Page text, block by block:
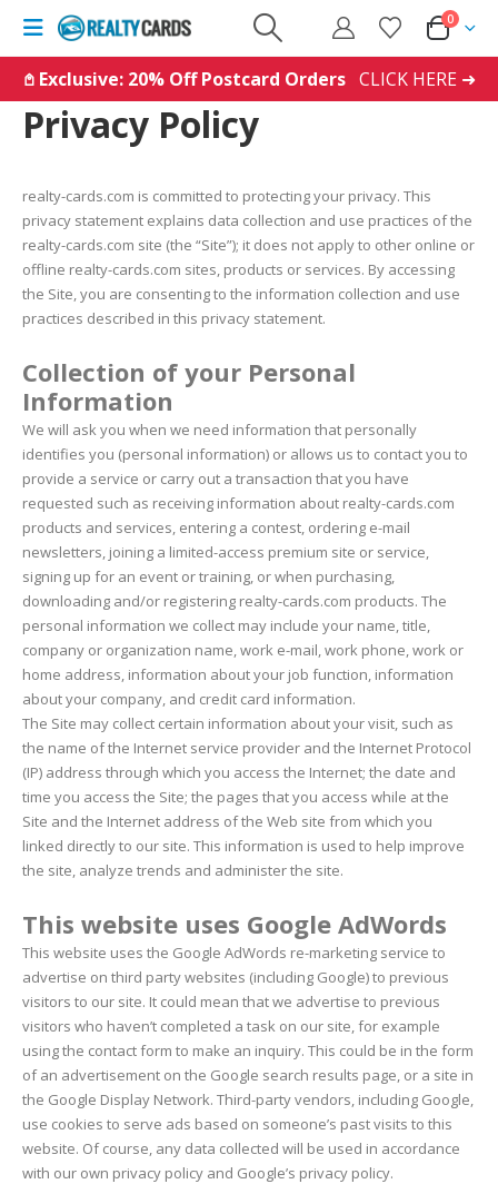
0
𖤘 Exclusive: 20% Off Postcard Orders CLICK HERE ➜
Privacy Policy
realty-cards.com is committed to protecting your privacy. This
privacy statement explains data collection and use practices of the
realty-cards.com site (the “Site”); it does not apply to other online or
offline realty-cards.com sites, products or services. By accessing
the Site, you are consenting to the information collection and use
practices described in this privacy statement.
Collection of your Personal
Information
We will ask you when we need information that personally
identifies you (personal information) or allows us to contact you to
provide a service or carry out a transaction that you have
requested such as receiving information about realty-cards.com
products and services, entering a contest, ordering e-mail
newsletters, joining a limited-access premium site or service,
signing up for an event or training, or when purchasing,
downloading and/or registering realty-cards.com products. The
personal information we collect may include your name, title,
company or organization name, work e-mail, work phone, work or
home address, information about your job function, information
about your company, and credit card information.
The Site may collect certain information about your visit, such as
the name of the Internet service provider and the Internet Protocol
(IP) address through which you access the Internet; the date and
time you access the Site; the pages that you access while at the
Site and the Internet address of the Web site from which you
linked directly to our site. This information is used to help improve
the site, analyze trends and administer the site.
This website uses Google AdWords
This website uses the Google AdWords re-marketing service to
advertise on third party websites (including Google) to previous
visitors to our site. It could mean that we advertise to previous
visitors who haven’t completed a task on our site, for example
using the contact form to make an inquiry. This could be in the form
of an advertisement on the Google search results page, or a site in
the Google Display Network. Third-party vendors, including Google,
use cookies to serve ads based on someone’s past visits to this
website. Of course, any data collected will be used in accordance
with our own privacy policy and Google’s privacy policy.